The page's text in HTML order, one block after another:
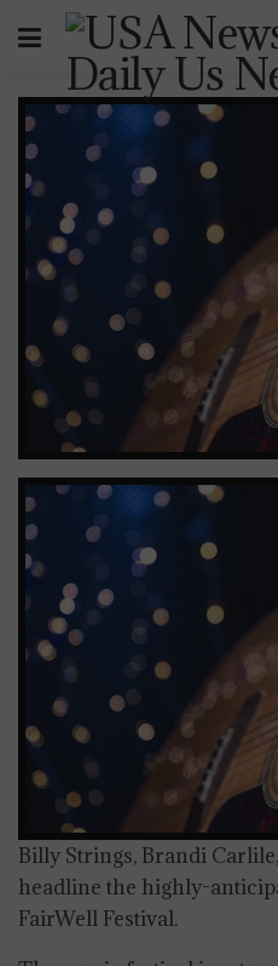
Billy Strings, Brandi
headline the highly-
FairWell Festival.